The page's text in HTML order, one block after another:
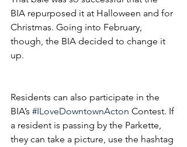
BIA repurposed it at Halloween and for
Christmas. Going into February,
though, the BIA decided to change it
up.
Residents can also participate in the
BIA’s #ILoveDowntownActon Contest. If
a resident is passing by the Parkette,
they can take a picture, use the hashtag